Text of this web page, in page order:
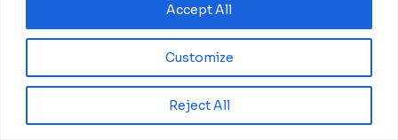
Customize
Reject All
Accept All
Share your articles, thoughts, interviews, experiments, or
no-comment videos by reaching out to
latest updates from Africanian News.